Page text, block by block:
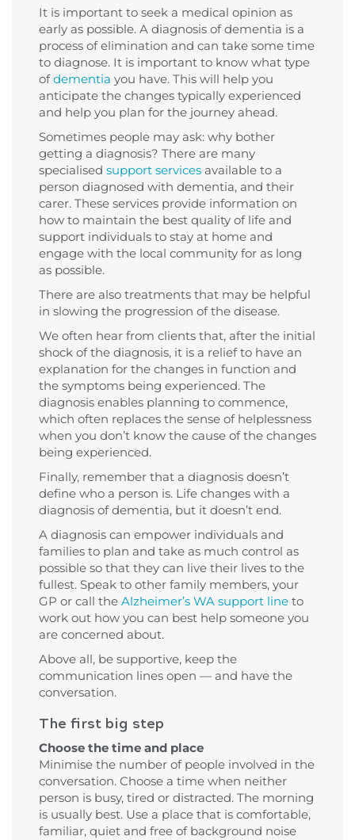
It is important to seek a medical opinion as
early as possible. A diagnosis of dementia is a
process of elimination and can take some time
to diagnose. It is important to know what type
ofdementia you have. This will help you
anticipate the changes typically experienced
and help you plan for the journey ahead.
Sometimes people may ask: why bother
getting a diagnosis? There are many
specialised support services available to a
person diagnosed with dementia, and their
carer. These services provide information on
how to maintain the best quality of life and
support individuals to stay at home and
engage with the local community for as long
as possible.
There are also treatments that may be helpful
in slowing the progression of the disease.
We often hear from clients that, after the initial
shock of the diagnosis, it is a relief to have an
explanation for the changes in function and
the symptoms being experienced. The
diagnosis enables planning to commence,
which often replaces the sense of helplessness
when you don’t know the cause of the changes
being experienced.
Finally, remember that a diagnosis doesn’t
define who a person is. Life changes with a
diagnosis of dementia, but it doesn’t end.
A diagnosis can empower individuals and
families to plan and take as much control as
possible so that they can live their lives to the
fullest. Speak to other family members, your
GP or call the Alzheimer’s WA support line to
work out how you can best help someone you
are concerned about.
Above all, be supportive, keep the
communication lines open — and have the
conversation.
The first big step
Choose the time and place
Minimise the number of people involved in the
conversation. Choose a time when neither
person is busy, tired or distracted. The morning
is usually best. Use a place that is comfortable,
familiar, quiet and free of background noise